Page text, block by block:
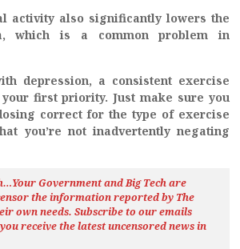
activity also significantly lowers the
which is a common problem in
depression, a consistent exercise
first priority. Just make sure you
correct for the type of exercise
you’re not inadvertently negating
Government and Big Tech are
the information reported by The
own needs. Subscribe to our emails
receive the latest uncensored newsin